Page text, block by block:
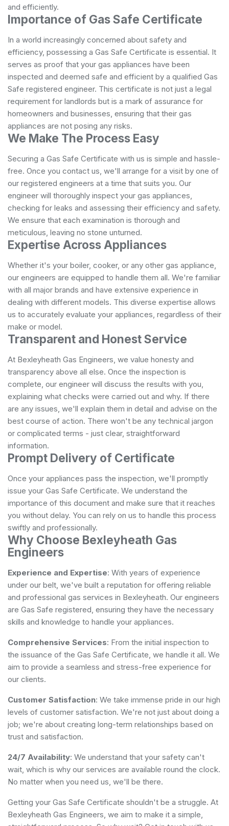
and efficiently.
Importance of Gas Safe Certificate
In a world increasingly concerned about safety and
efficiency, possessing a Gas Safe Certificate is essential. It
serves as proof that your gas appliances have been
inspected and deemed safe and efficient by a qualified Gas
Safe registered engineer. This certificate is not just a legal
requirement for landlords but is a mark of assurance for
homeowners and businesses, ensuring that their gas
appliances are not posing any risks.
We Make The Process Easy
Securing a Gas Safe Certificate with us is simple and hassle-
free. Once you contact us, we'll arrange for a visit by one of
our registered engineers at a time that suits you. Our
engineer will thoroughly inspect your gas appliances,
checking for leaks and assessing their efficiency and safety.
We ensure that each examination is thorough and
meticulous, leaving no stone unturned.
Expertise Across Appliances
Whether it's your boiler, cooker, or any other gas appliance,
our engineers are equipped to handle them all. We're familiar
with all major brands and have extensive experience in
dealing with different models. This diverse expertise allows
us to accurately evaluate your appliances, regardless of their
make or model.
Transparent and Honest Service
At Bexleyheath Gas Engineers, we value honesty and
transparency above all else. Once the inspection is
complete, our engineer will discuss the results with you,
explaining what checks were carried out and why. If there
are any issues, we'll explain them in detail and advise on the
best course of action. There won't be any technical jargon
or complicated terms - just clear, straightforward
information.
Prompt Delivery of Certificate
Once your appliances pass the inspection, we'll promptly
issue your Gas Safe Certificate. We understand the
importance of this document and make sure that it reaches
you without delay. You can rely on us to handle this process
swiftly and professionally.
Why Choose Bexleyheath Gas
Engineers
Experience and Expertise: With years of experience
under our belt, we've built a reputation for offering reliable
and professional gas services in Bexleyheath. Our engineers
are Gas Safe registered, ensuring they have the necessary
skills and knowledge to handle your appliances.
Comprehensive Services: From the initial inspection to
the issuance of the Gas Safe Certificate, we handle it all. We
aim to provide a seamless and stress-free experience for
our clients.
Customer Satisfaction: We take immense pride in our high
levels of customer satisfaction. We're not just about doing a
job; we're about creating long-term relationships based on
trust and satisfaction.
24/7 Availability: We understand that your safety can't
wait, which is why our services are available round the clock.
No matter when you need us, we'll be there.
Getting your Gas Safe Certificate shouldn't be a struggle. At
Bexleyheath Gas Engineers, we aim to make it a simple,